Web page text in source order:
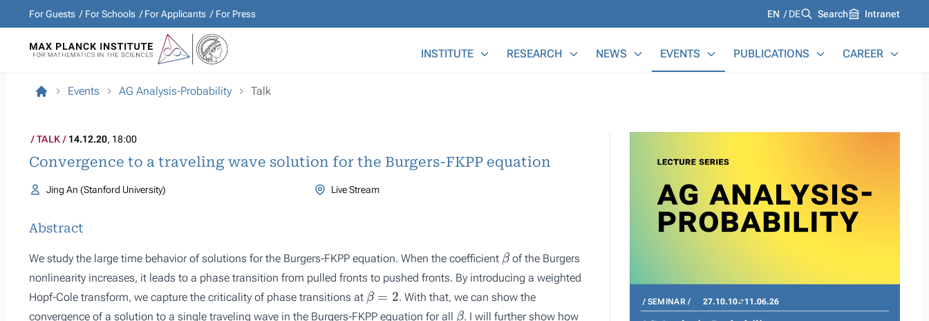
For Guests For Schools For Applicants For Press Languages
EN DE Search Intranet
INSTITUTE RESEARCH NEWS EVENTS PUBLICATIONS CAREER
Events AG Analysis-Probability Talk
TALK 14.12.20, 18:00
Convergence to a traveling wave solution for the Burgers-FKPP equation
Jing An (Stanford University) Live Stream
Abstract
We study the large time behavior of solutions for the Burgers-FKPP equation. When the coefficient
β
of the Burgers
nonlinearity increases, it leads to a phase transition from pulled fronts to pushed fronts. By introducing a weighted
Hopf-Cole transform, we capture the criticality of phase transitions at
β 2
. With that, we can show the
convergence of a solution to a single traveling wave in the Burgers-FKPP equation for all
β
. I will further show how
SEMINAR 27.10.10 11.06.26